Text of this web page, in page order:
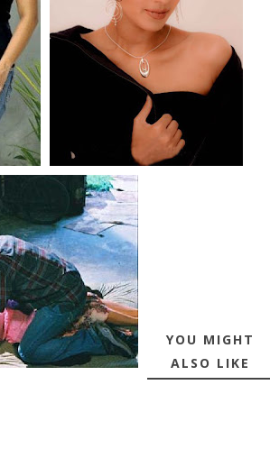
YOU MIGHT
ALSO LIKE